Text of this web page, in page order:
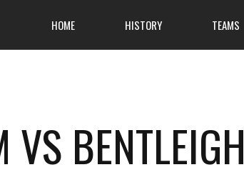
HOME HISTORY TEAMS
VS BENTLEIGH